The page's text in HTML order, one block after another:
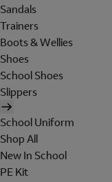
Sandals
Trainers
Boots & Wellies
Shoes
School Shoes
Slippers
School Uniform
Shop All
New In School
PE Kit